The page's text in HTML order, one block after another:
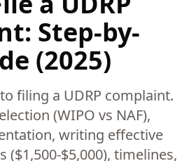
Step-by-
(2025)
filing a UDRP complaint.
(WIPO vs NAF),
writing effective
($1,500-$5,000), timelines,